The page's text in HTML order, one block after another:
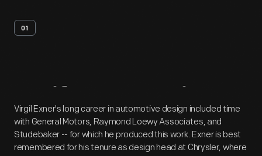
01
Artifact Overview
Virgil Exner's long career in automotive design included time
with General Motors, Raymond Loewy Associates, and
Studebaker -- for which he produced this work. Exner is best
remembered for his tenure as design head at Chrysler, where